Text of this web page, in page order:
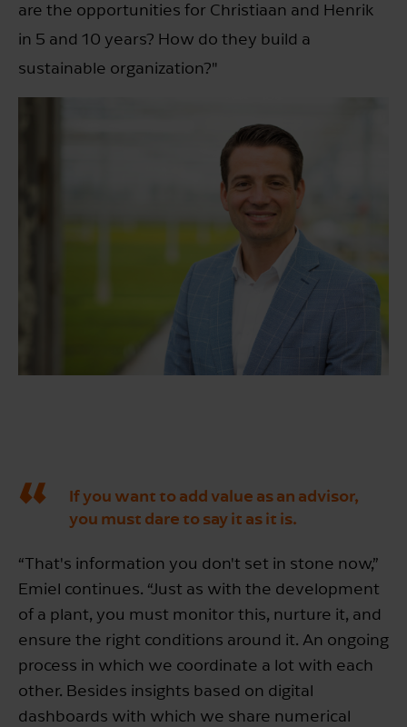
are the opportunities for Christiaan and Henrik
in 5 and 10 years? How do they build a
sustainable organization?"
If you want to add value as an advisor,
you must dare to say it as it is.
“That's information you don't set in stone now,”
Emiel continues. “Just as with the development
of a plant, you must monitor this, nurture it, and
ensure the right conditions around it. An ongoing
process in which we coordinate a lot with each
other. Besides insights based on digital
dashboards with which we share numerical